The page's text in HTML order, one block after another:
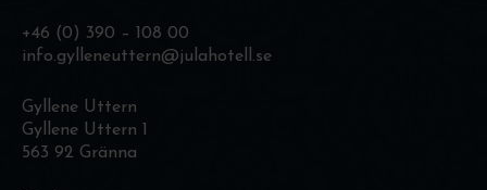
+46 (0) 390 – 108 00
info.gylleneuttern@julahotell.se
Gyllene Uttern
Gyllene Uttern 1
563 92 Gränna